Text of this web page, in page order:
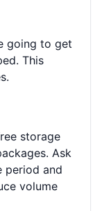
going to get
This
storage
Ask
period and
volume